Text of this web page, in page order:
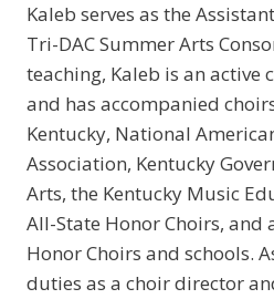
Kaleb serves as the
Tri-DAC Summer Arts
teaching, Kaleb is an
and has accompanied
Kentucky, National
Association, Kentucky
Arts, the Kentucky Music
All-State Honor Choirs, and
Honor Choirs and schools.
duties as a choir director